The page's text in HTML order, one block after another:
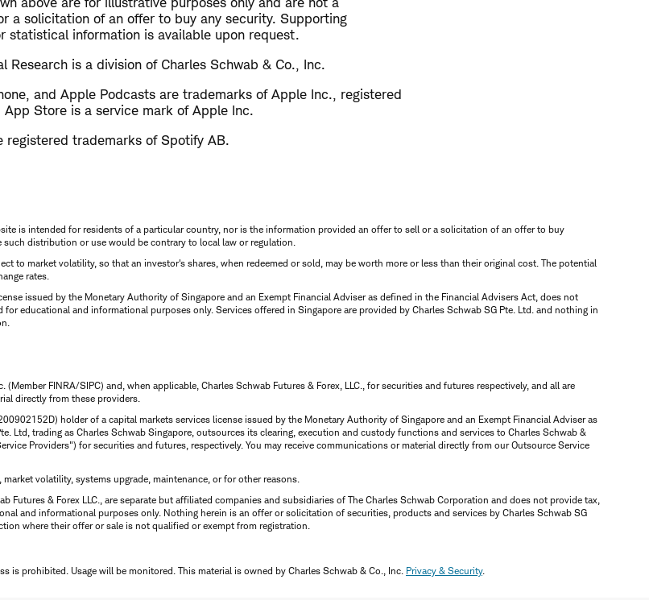
a solicitation of an offer to buy any security. Supporting
statistical information is available upon request.
Research is a division of Charles Schwab & Co., Inc.
and Apple Podcasts are trademarks of Apple Inc., registered
Store is a service mark of Apple Inc.
trademarks of Spotify AB.
is intended for residents of a particular country, nor is the information provided an offer to sell or a solicitation of an offer to buy
distribution or use would be contrary to local law or regulation.
to market volatility, so that an investor's shares, when redeemed or sold, may be worth more or less than their original cost. The potential
rates.
issued by the Monetary Authority of Singapore and an Exempt Financial Adviser as defined in the Financial Advisers Act, does not
educational and informational purposes only. Services offered in Singapore are provided by Charles Schwab SG Pte. Ltd. and nothing in
FINRA/SIPC) and, when applicable, Charles Schwab Futures & Forex, LLC., for securities and futures respectively, and all are
directly from these providers.
holder of a capital markets services license issued by the Monetary Authority of Singapore and an Exempt Financial Adviser as
Ltd, trading as Charles Schwab Singapore, outsources its clearing, execution and custody functions and services to Charles Schwab &
Providers") for securities and futures, respectively. You may receive communications or material directly from our Outsource Service
volatility, systems upgrade, maintenance, or for other reasons.
Futures & Forex LLC., are separate but affiliated companies and subsidiaries of The Charles Schwab Corporation and does not provide tax,
and informational purposes only. Nothing herein is an offer or solicitation of securities, products and services by Charles Schwab SG
where their offer or sale is not qualified or exempt from registration.
is prohibited. Usage will be monitored.This material is owned by Charles Schwab & Co., Inc. Privacy & Security.